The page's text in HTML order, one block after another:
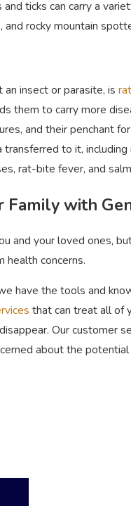
ticks can carry a
and rocky mountain
insect or parasite, is
them to carry more
and their penchant
to it,
rat-bite fever, and
Family with
and your loved ones,
health concerns.
have the tools and
that can treat all of
Our customer
about the